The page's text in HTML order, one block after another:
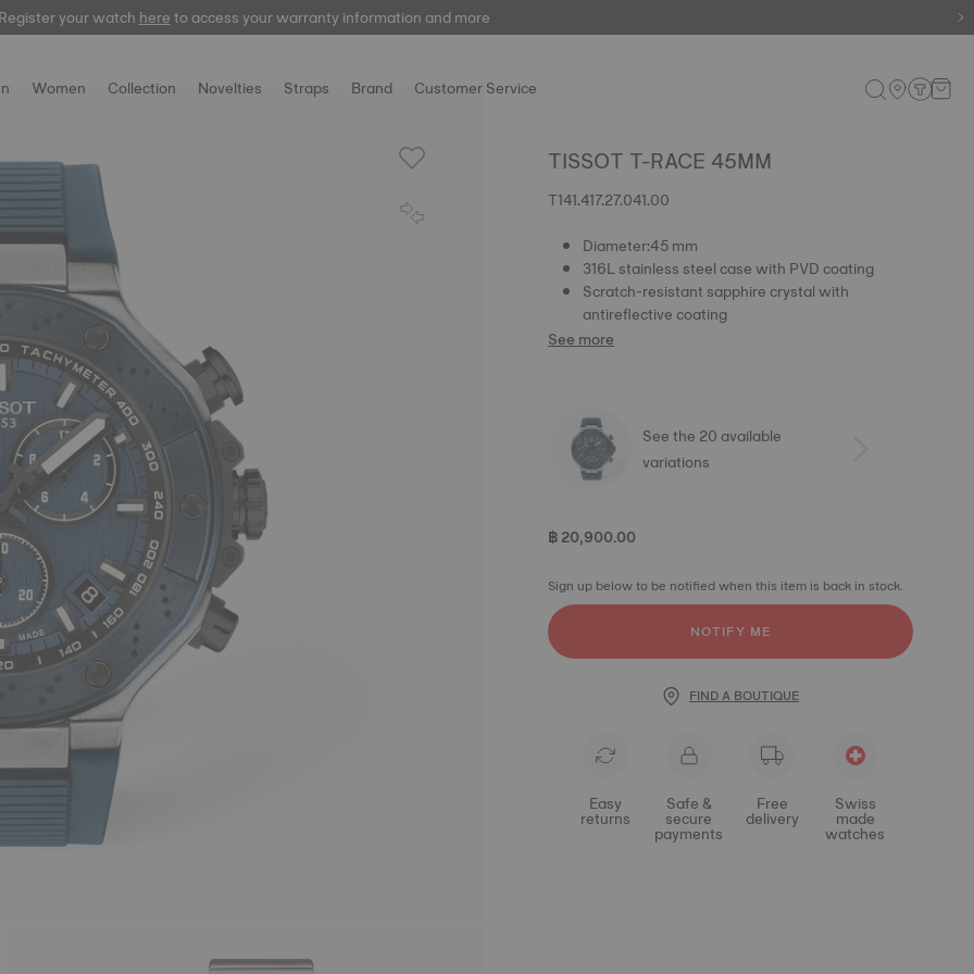
your watchhereto access your warranty information and more
here
Women Collection Novelties Straps Brand Customer Service
TISSOT T-RACE 45MM
T141.417.27.041.00
Diameter:45 mm
316L stainless steel case with PVD coating
Scratch-resistant sapphire crystal with
antireflective coating
See more
See the 20 available
variations
฿ 20,900.00
Sign up below to be notified when this item is back in stock.
NOTIFY ME
FIND A BOUTIQUE
Easy
returns
Safe &
secure
payments
Free
delivery
Swiss
made
watches